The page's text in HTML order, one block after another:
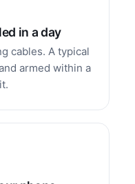
in a day
cables. A typical
armed within a